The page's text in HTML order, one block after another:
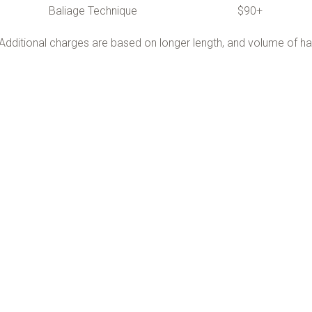
Baliage Technique $90+
charges are based on longer length, and volume of